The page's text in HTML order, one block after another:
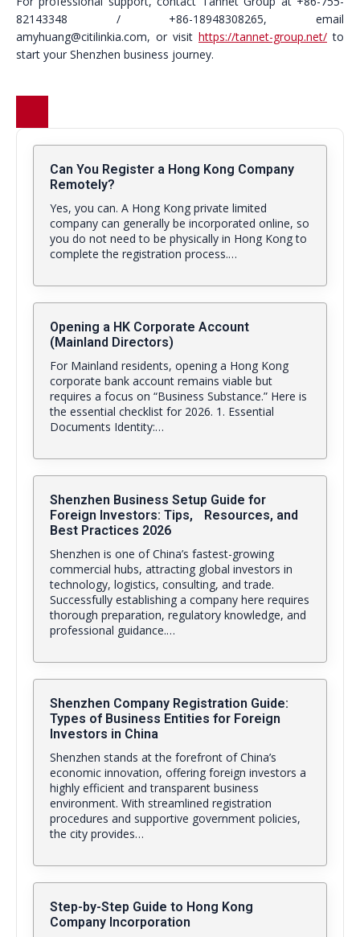
82143348 / +86-18948308265, email
amyhuang@citilinkia.com, or visit https://tannet-group.net/ to
start your Shenzhen business journey.
Can You Register a Hong Kong Company
Remotely?
Yes, you can. A Hong Kong private limited
company can generally be incorporated online, so
you do not need to be physically in Hong Kong to
complete the registration process.…
Opening a HK Corporate Account
(Mainland Directors)
For Mainland residents, opening a Hong Kong
corporate bank account remains viable but
requires a focus on “Business Substance.” Here is
the essential checklist for 2026. 1. Essential
Documents Identity:…
Shenzhen Business Setup Guide for
Foreign Investors: Tips, Resources, and
Best Practices 2026
Shenzhen is one of China’s fastest-growing
commercial hubs, attracting global investors in
technology, logistics, consulting, and trade.
Successfully establishing a company here requires
thorough preparation, regulatory knowledge, and
professional guidance.…
Shenzhen Company Registration Guide:
Types of Business Entities for Foreign
Investors in China
Shenzhen stands at the forefront of China’s
economic innovation, offering foreign investors a
highly efficient and transparent business
environment. With streamlined registration
procedures and supportive government policies,
the city provides…
Step-by-Step Guide to Hong Kong
Company Incorporation